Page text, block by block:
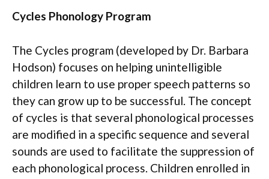
Cycles Phonology Program
The Cycles program (developed by Dr. Barbara
Hodson) focuses on helping unintelligible
children learn to use proper speech patterns so
they can grow up to be successful. The concept
of cycles is that several phonological processes
are modified in a specific sequence and several
sounds are used to facilitate the suppression of
each phonological process. Children enrolled in